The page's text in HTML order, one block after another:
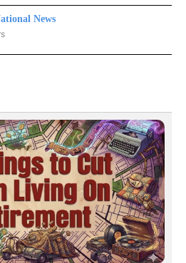
News
NEWS" TO RECEIVE NOTIFICATIONS